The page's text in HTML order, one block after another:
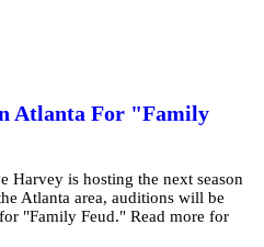
Atlanta For "Family
Harvey is hosting the next season
Atlanta area, auditions will be
"Family Feud." Read more for